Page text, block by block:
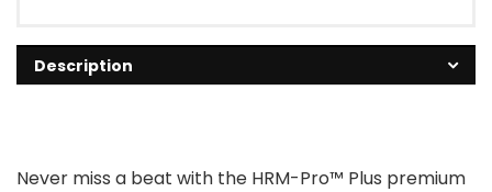
Description
Never miss a beat with the HRM-Pro™ Plus premium